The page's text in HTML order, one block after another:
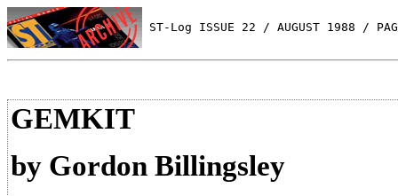
ST-Log ISSUE 22 / AUGUST 1988 /
GEMKIT
by Gordon Billingsley